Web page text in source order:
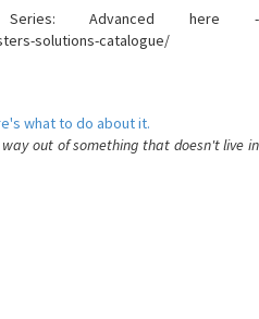
Advanced here -
solutions-catalogue/
what to do about it.
out of something that doesn't live in